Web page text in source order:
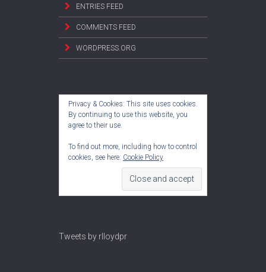
ENTRIES FEED
COMMENTS FEED
WORDPRESS.ORG
Privacy & Cookies: This site uses cookies.
By continuing to use this website, you
agree to their use.
To find out more, including how to control
cookies, see here: Cookie Policy
Tweets by rlloydpr